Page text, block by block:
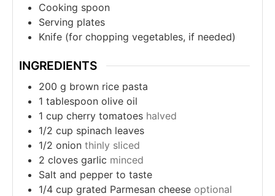
Cooking spoon
Serving plates
Knife (for chopping vegetables, if needed)
INGREDIENTS
200 g brown rice pasta
1 tablespoon olive oil
1 cup cherry tomatoes halved
1/2 cup spinach leaves
1/2 onion thinly sliced
2 cloves garlic minced
Salt and pepper to taste
1/4 cup grated Parmesan cheese optional